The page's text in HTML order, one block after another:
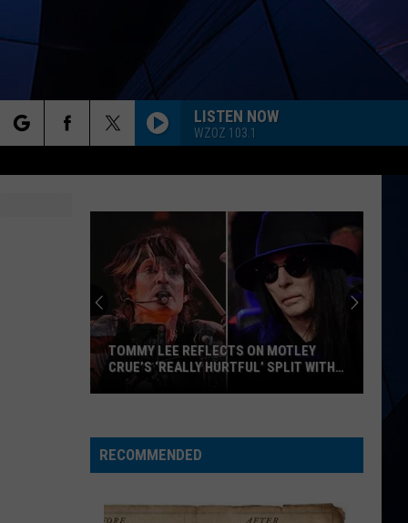
LISTEN NOW
WZOZ 103.1
Reflects
on
Crue’s
TOMMY LEE REFLECTS ON MOTLEY
CRUE’S ‘REALLY HURTFUL’ SPLIT WITH
RECOMMENDED